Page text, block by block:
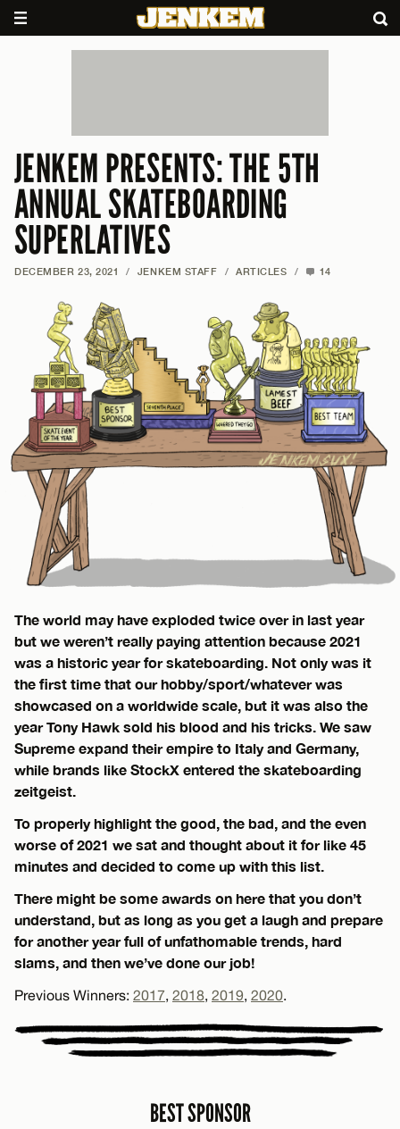
JENKEM PRESENTS: THE 5TH
ANNUAL SKATEBOARDING
SUPERLATIVES
DECEMBER 23, 2021 / JENKEM STAFF / ARTICLES / 14
The world may have exploded twice over in last year
but we weren’t really paying attention because 2021
was a historic year for skateboarding. Not only was it
the first time that our hobby/sport/whatever was
showcased on a worldwide scale, but it was also the
year Tony Hawk sold his blood and his tricks. We saw
Supreme expand their empire to Italy and Germany,
while brands like StockX entered the skateboarding
zeitgeist.
To properly highlight the good, the bad, and the even
worse of 2021 we sat and thought about it for like 45
minutes and decided to come up with this list.
There might be some awards on here that you don’t
understand, but as long as you get a laugh and prepare
for another year full of unfathomable trends, hard
slams, and then we’ve done our job!
Previous Winners: 2017, 2018, 2019, 2020.
BEST SPONSOR